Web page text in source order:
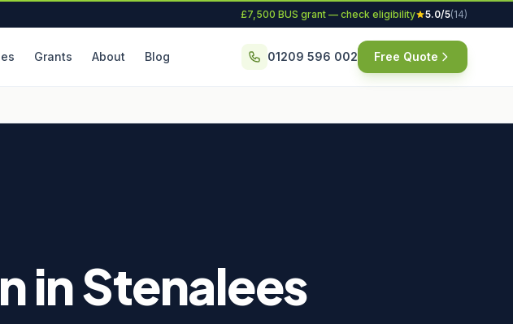
£7,500 BUS grant — check eligibility 5.0/5(14)
Grants About Blog 01209 596 002 Free Quote
in Stenalees